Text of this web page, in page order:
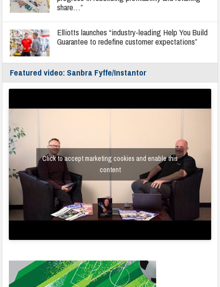
share…”
Elliotts launches “industry-leading Help You Build
Guarantee to redefine customer expectations”
Featured video: Sanbra Fyffe/Instantor
Click to accept marketing cookies and enable this
content